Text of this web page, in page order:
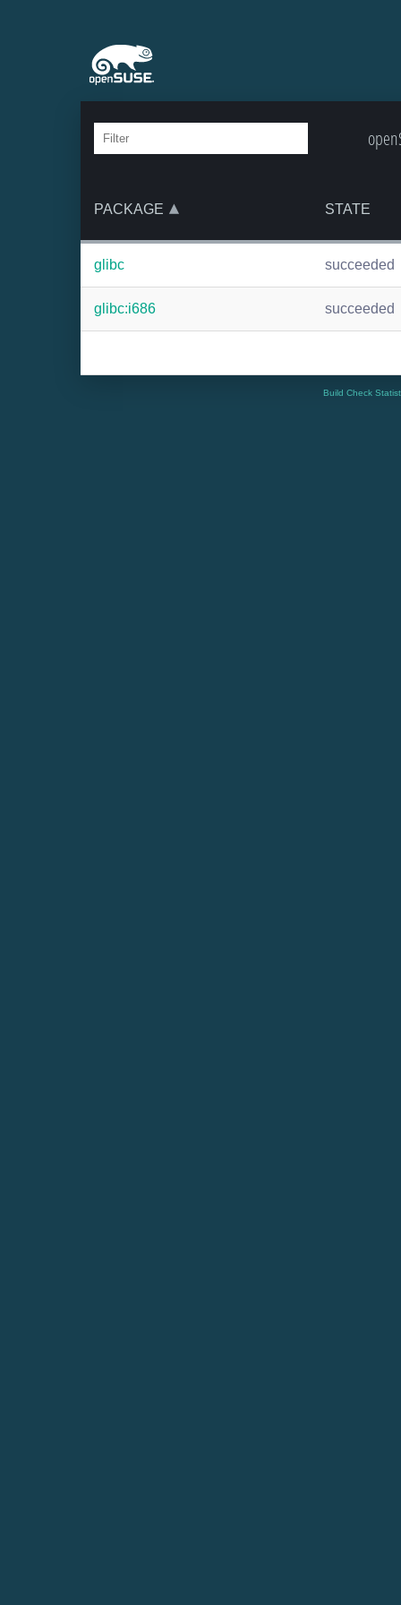
PACKAGE STATE
glibc succeeded
glibc:i686 succeeded
Build Check